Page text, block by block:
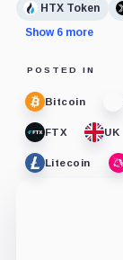
HTX Token
Show 6 more
POSTED IN
Bitcoin
FTX UK
Litecoin